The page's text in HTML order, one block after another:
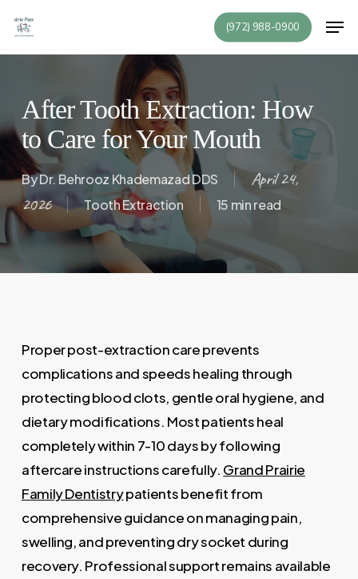
main
(972) 988-0900
After Tooth Extraction: How
to Care for Your Mouth
ByDr. Behrooz Khademazad DDS
April 24,
2026
Tooth Extraction 15 min read
Proper post-extraction care prevents
complications and speeds healing through
protecting blood clots, gentle oral hygiene, and
dietary modifications. Most patients heal
completely within 7-10 days by following
aftercare instructions carefully. Grand Prairie
Family Dentistrypatients benefit from
comprehensive guidance on managing pain,
swelling, and preventing dry socket during
recovery. Professional support remains available
Close